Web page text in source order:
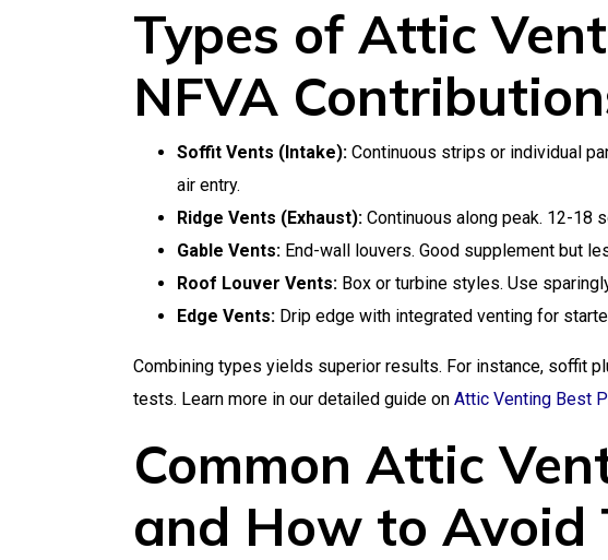
Types of Attic
NFVA
Soffit Vents (Intake): Continuous strips or individual
air entry.
Ridge Vents (Exhaust): Continuous along peak. 12-18
Gable Vents: End-wall louvers. Good supplement but
Roof Louver Vents: Box or turbine styles. Use
Edge Vents: Drip edge with integrated venting for
Combining types yields superior results. For instance, soffit
tests. Learn more in our detailed guide on Attic Venting Best
Common Attic
and How to Avoid